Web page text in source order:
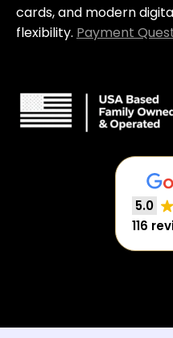
cards, and modern
flexibility. Payment
5.0
116